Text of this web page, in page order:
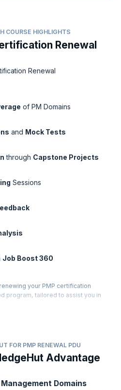
COURSE HIGHLIGHTS
Renewal
Renewal
of PM Domains
and Mock Tests
through Capstone Projects
Sessions
Job Boost 360
your PMP certification
program, tailored to assist you in
for renewal. Within the three-year
journey, equipping yourself not
but to enrich your professional
program be your guide as you
FOR PMP RENEWAL PDU
Advantage
Domains